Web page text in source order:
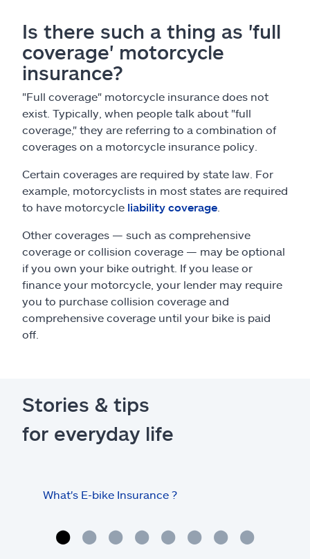
Is there such a thing as 'full
coverage' motorcycle
insurance?
"Full coverage" motorcycle insurance does not
exist. Typically, when people talk about "full
coverage," they are referring to a combination of
coverages on a motorcycle insurance policy.
Certain coverages are required by state law. For
example, motorcyclists in most states are required
to have motorcycle liability coverage
Other coverages — such as comprehensive
coverage or collision coverage — may be optional
if you own your bike outright. If you lease or
finance your motorcycle, your lender may require
you to purchase collision coverage and
comprehensive coverage until your bike is paid
off.
Stories & tips
for everyday life
What's E-bike Insurance ?